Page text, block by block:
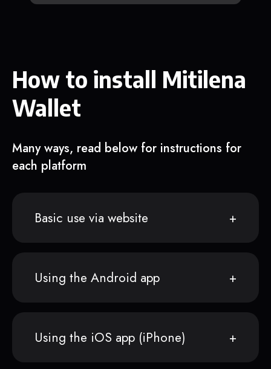
How to install Mitilena
Wallet
Many ways, read below for instructions for
each platform
Basic use via website
Using the Android app
Using the iOS app (iPhone)